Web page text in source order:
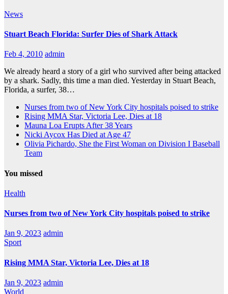
News
Stuart Beach Florida: Surfer Dies of Shark Attack
Feb 4, 2010 admin
We already heard a story of a girl who survived after being attacked
by a shark. Sadly, this time a man died. Yesterday in Stuart Beach,
Florida, a surfer, 38…
Nurses from two of New York City hospitals poised to strike
Rising MMA Star, Victoria Lee, Dies at 18
Mauna Loa Erupts After 38 Years
Nicki Aycox Has Died at Age 47
Olivia Pichardo, She the First Woman on Division I Baseball
Team
You missed
Health
Nurses from two of New York City hospitals poised to strike
Jan 9, 2023 admin
Sport
Rising MMA Star, Victoria Lee, Dies at 18
Jan 9, 2023 admin
World